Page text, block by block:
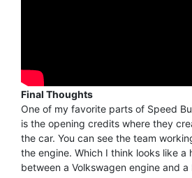
Final Thoughts
One of my favorite parts of Speed
is the opening credits where they
the car. You can see the team
the engine. Which I think looks like a
between a Volkswagen engine and a